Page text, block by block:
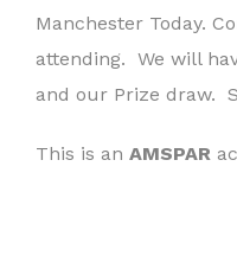
Manchester Today.
attending. We will
and our Prize draw.
This is an AMSPAR